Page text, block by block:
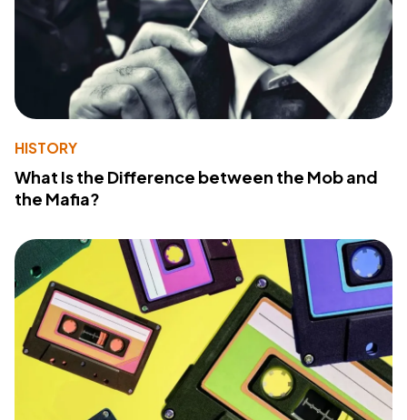
HISTORY
What Is the Difference between the Mob and
the Mafia?